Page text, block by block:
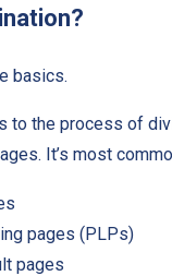
basics.
to the process of
It’s most
pages (PLPs)
pages